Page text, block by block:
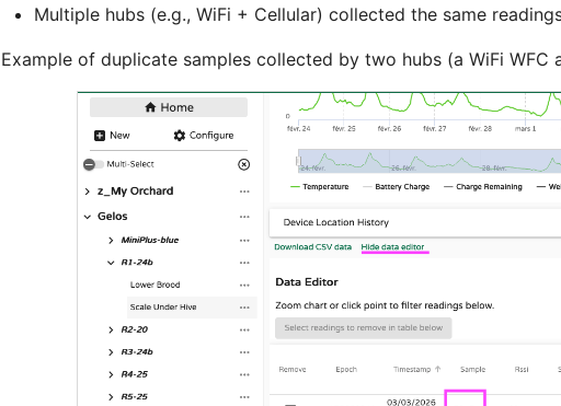
Multiple hubs (e.g., WiFi + Cellular) collected the same
Example of duplicate samples collected by two hubs (a WiFi WFC